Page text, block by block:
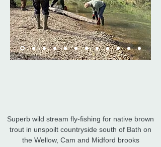
Superb wild stream fly-fishing for native brown
trout in unspoilt countryside south of Bath on
the Wellow, Cam and Midford brooks